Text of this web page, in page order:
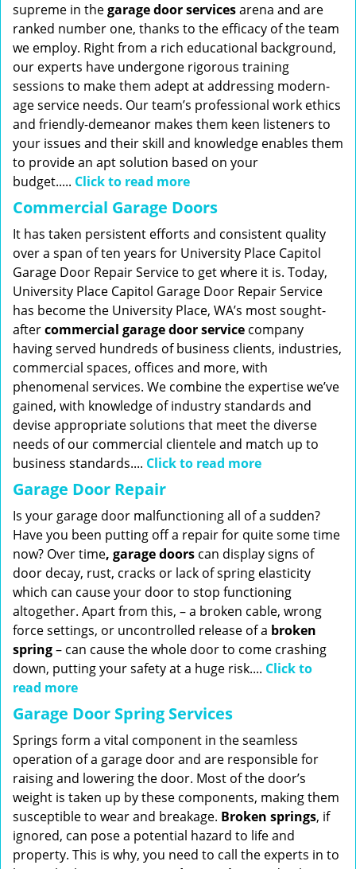
supreme in thegarage door servicesarena and are
ranked number one, thanks to the efficacy of the team
we employ. Right from a rich educational background,
our experts have undergone rigorous training
sessions to make them adept at addressing modern-
age service needs. Our team’s professional work ethics
and friendly-demeanor makes them keen listeners to
your issues and their skill and knowledge enables them
to provide an apt solution based on your
budget..... Click to read more
Commercial Garage Doors
It has taken persistent efforts and consistent quality
over a span of ten years for University Place Capitol
Garage Door Repair Service to get where it is. Today,
University Place Capitol Garage Door Repair Service
has become the University Place, WA’s most sought-
aftercommercial garage door service company
having served hundreds of business clients, industries,
commercial spaces, offices and more, with
phenomenal services. We combine the expertise we’ve
gained, with knowledge of industry standards and
devise appropriate solutions that meet the diverse
needs of our commercial clientele and match up to
business standards.... Click to read more
Garage Door Repair
Is your garage door malfunctioning all of a sudden?
Have you been putting off a repair for quite some time
now? Over time, garage doors can display signs of
door decay, rust, cracks or lack of spring elasticity
which can cause your door to stop functioning
altogether. Apart from this, – a broken cable, wrong
force settings, or uncontrolled release of a broken
spring– can cause the whole door to come crashing
down, putting your safety at a huge risk.... Click to
read more
Garage Door Spring Services
Springs form a vital component in the seamless
operation of a garage door and are responsible for
raising and lowering the door. Most of the door’s
weight is taken up by these components, making them
susceptible to wear and breakage. Broken springs, if
ignored, can pose a potential hazard to life and
property. This is why, you need to call the experts in to